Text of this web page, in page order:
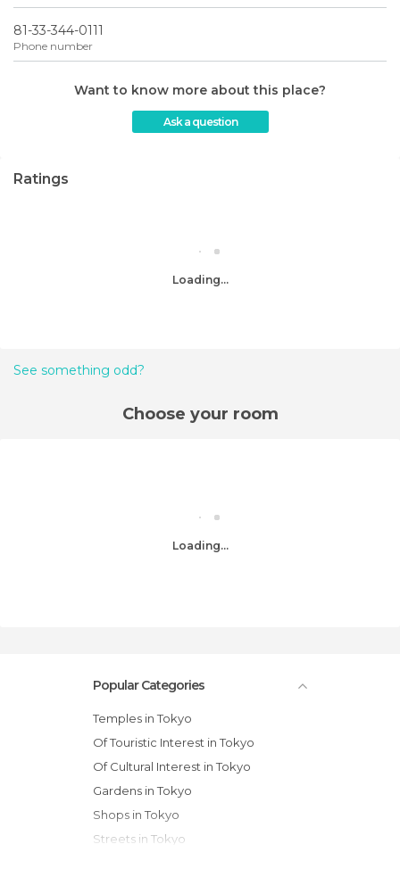
81-33-344-0111
Phone number
Want to know more about this place?
Ask a question
Ratings
Loading...
See something odd?
Choose your room
Loading...
Popular Categories
Temples in Tokyo
Of Touristic Interest in Tokyo
Of Cultural Interest in Tokyo
Gardens in Tokyo
Shops in Tokyo
Streets in Tokyo